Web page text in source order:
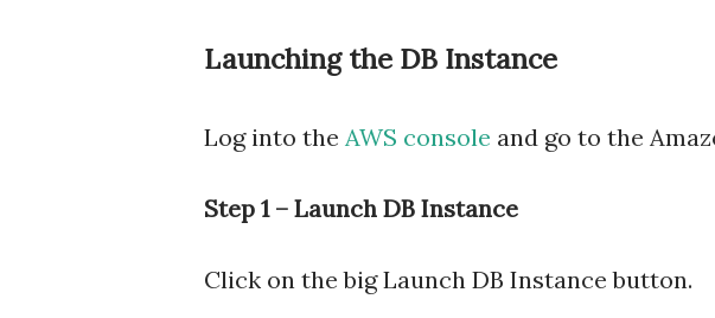
Launching the DB Instance
Log into the AWS console and go to the
Step 1 – Launch DB Instance
Click on the big Launch DB Instance button.